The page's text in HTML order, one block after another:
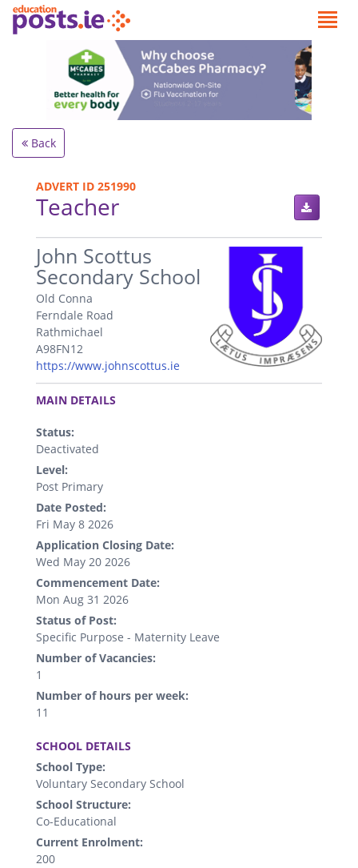
Back
ADVERT ID 251990
Teacher
.
John Scottus
Secondary School
Old Conna
Ferndale Road
Rathmichael
A98FN12
https://www.johnscottus.ie
.
MAIN DETAILS
Status:
Deactivated
Level:
Post Primary
Date Posted:
Fri May 8 2026
Application Closing Date:
Wed May 20 2026
Commencement Date:
Mon Aug 31 2026
Status of Post:
Specific Purpose - Maternity Leave
Number of Vacancies:
1
Number of hours per week:
11
SCHOOL DETAILS
School Type:
Voluntary Secondary School
School Structure:
Co-Educational
Current Enrolment:
200